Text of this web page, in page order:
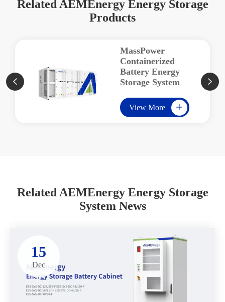
Related AEMEnergy Energy Storage
Products
MassPower
Containerized
Battery Energy
Storage System
View More 
 
Related AEMEnergy Energy Storage
System News
15
Dec